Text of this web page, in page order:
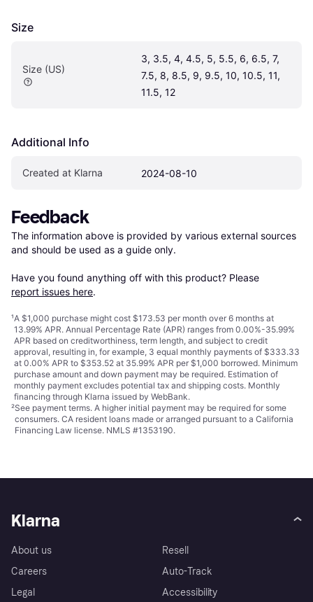
Size
Size (US)
3, 3.5, 4, 4.5, 5, 5.5, 6, 6.5, 7,
7.5, 8, 8.5, 9, 9.5, 10, 10.5, 11,
11.5, 12
Additional Info
Created at Klarna 2024-08-10
Feedback
The information above is provided by various external sources
and should be used as a guide only.
Have you found anything off with this product? Please
report issues here.
¹A $1,000 purchase might cost $173.53 per month over 6 months at
13.99% APR. Annual Percentage Rate (APR) ranges from 0.00%-35.99%
APR based on creditworthiness, term length, and subject to credit
approval, resulting in, for example, 3 equal monthly payments of $333.33
at 0.00% APR to $353.52 at 35.99% APR per $1,000 borrowed. Minimum
purchase amount and down payment may be required. Estimation of
monthly payment excludes potential tax and shipping costs. Monthly
financing through Klarna issued by WebBank.
²See payment terms. A higher initial payment may be required for some
consumers. CA resident loans made or arranged pursuant to a California
Financing Law license. NMLS #1353190.
Klarna
About us
Careers
Legal
Resell
Auto-Track
Accessibility